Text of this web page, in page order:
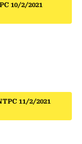
10/2/2021
11/2/2021